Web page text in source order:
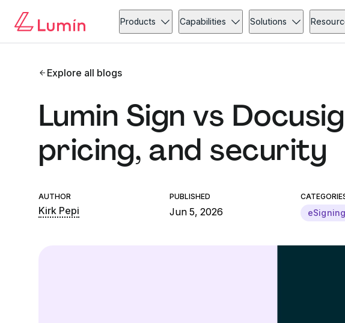
Products Capabilities Solutions
Explore all blogs
Lumin Sign vs
pricing, and security
AUTHOR
Kirk Pepi
PUBLISHED
Jun 5, 2026 eSigning